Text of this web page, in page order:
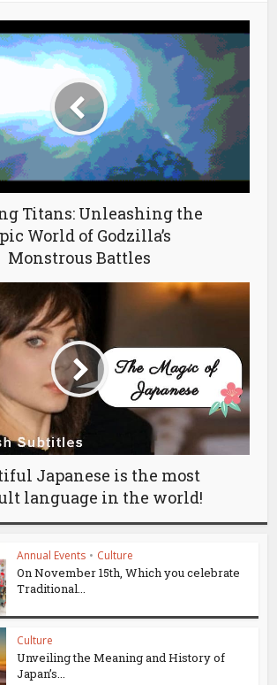
Titans: Unleashing the
World of Godzilla’s
Monstrous Battles
Japanese is the most
language in the world!
Annual Events • Culture
On November 15th, Which you celebrate
Traditional...
Culture
Unveiling the Meaning and History of
Japan’s...